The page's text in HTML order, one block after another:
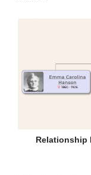
Relationship